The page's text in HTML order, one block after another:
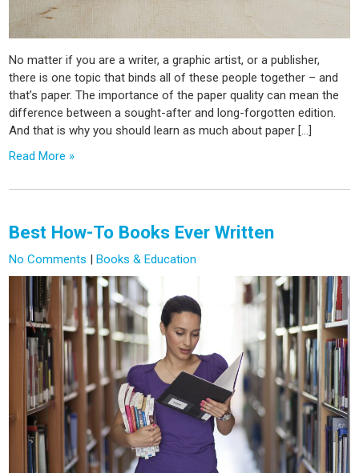
No matter if you are a writer, a graphic artist, or a publisher,
there is one topic that binds all of these people together – and
that’s paper. The importance of the paper quality can mean the
difference between a sought-after and long-forgotten edition.
And that is why you should learn as much about paper […]
Read More »
Best How-To Books Ever Written
No Comments |Books & Education